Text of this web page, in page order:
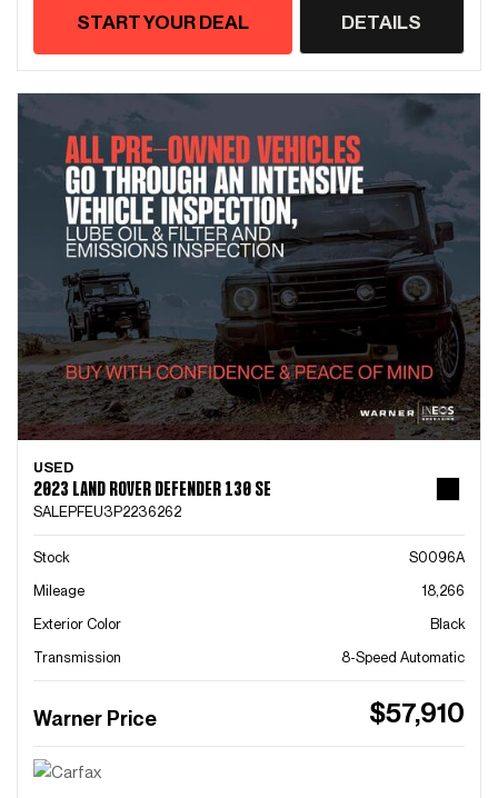
START YOUR DEAL DETAILS
USED
2023 LAND ROVER DEFENDER 130 SE
SALEPFEU3P2236262
Stock
S0096A
Mileage
18,266
Exterior Color
Black
Transmission
8-Speed Automatic
Warner Price $57,910